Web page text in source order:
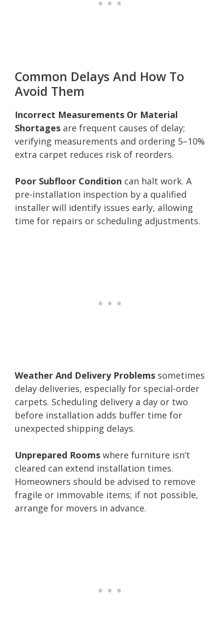
Common Delays And How To
Avoid Them
Incorrect Measurements Or Material
Shortages are frequent causes of delay;
verifying measurements and ordering 5–10%
extra carpet reduces risk of reorders.
Poor Subfloor Condition can halt work. A
pre-installation inspection by a qualified
installer will identify issues early, allowing
time for repairs or scheduling adjustments.
Weather And Delivery Problems sometimes
delay deliveries, especially for special-order
carpets. Scheduling delivery a day or two
before installation adds buffer time for
unexpected shipping delays.
Unprepared Rooms where furniture isn’t
cleared can extend installation times.
Homeowners should be advised to remove
fragile or immovable items; if not possible,
arrange for movers in advance.